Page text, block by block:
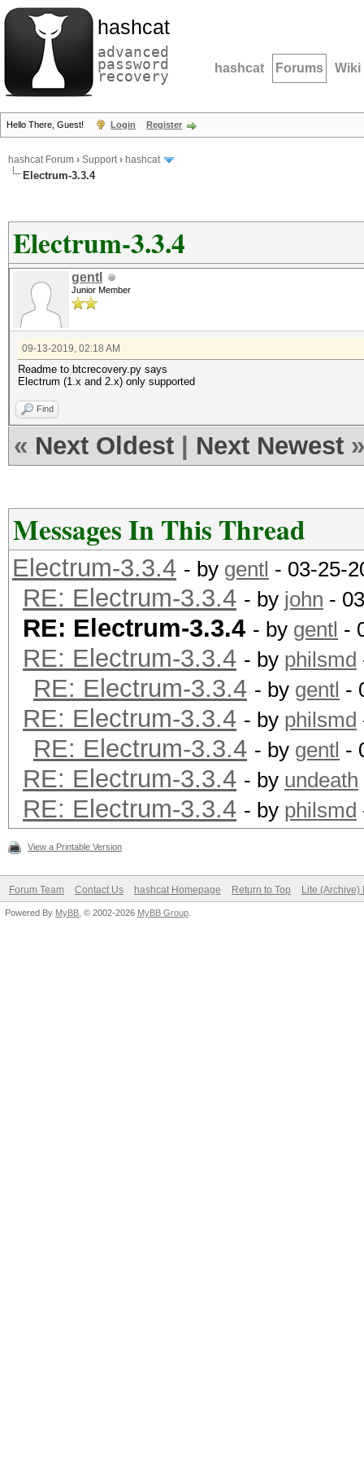
hashcat
advanced
password
recovery hashcat Forums Wiki
Hello There, Guest! Login Register
hashcat Forum › Support› hashcat
Electrum-3.3.4
Electrum-3.3.4
gentl
Junior Member
09-13-2019, 02:18 AM
Readme to btcrecovery.py says
Electrum (1.x and 2.x) only supported
Find
« Next Oldest Next Newest »
Messages In This Thread
Electrum-3.3.4 - by gentl - 03-25-
RE: Electrum-3.3.4 - by john -
RE: Electrum-3.3.4 - by gentl -
RE: Electrum-3.3.4 - by philsmd
RE: Electrum-3.3.4 - by gentl -
RE: Electrum-3.3.4 - by philsmd
RE: Electrum-3.3.4 - by gentl -
RE: Electrum-3.3.4 - by undeath
RE: Electrum-3.3.4 - by philsmd
View a Printable Version
Forum Team Contact Us hashcat Homepage Return to Top Lite (Archive)
Powered By MyBB , © 2002-2026 MyBB Group